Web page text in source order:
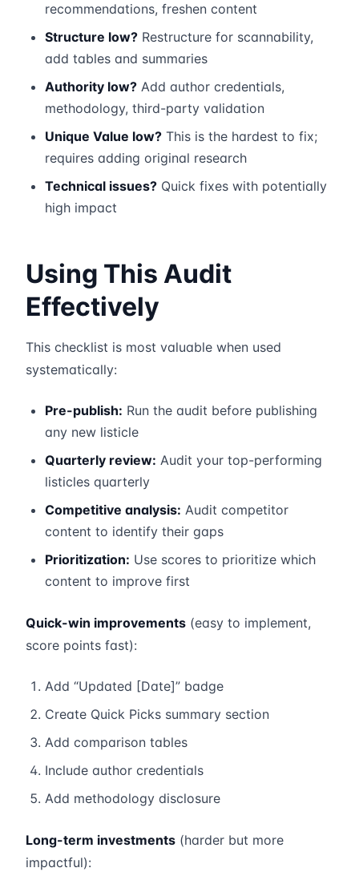
recommendations, freshen content
Structure low? Restructure for scannability,
add tables and summaries
Authority low? Add author credentials,
methodology, third-party validation
Unique Value low? This is the hardest to fix;
requires adding original research
Technical issues? Quick fixes with potentially
high impact
Using This Audit
Effectively
This checklist is most valuable when used
systematically:
Pre-publish: Run the audit before publishing
any new listicle
Quarterly review: Audit your top-performing
listicles quarterly
Competitive analysis: Audit competitor
content to identify their gaps
Prioritization: Use scores to prioritize which
content to improve first
Quick-win improvements (easy to implement,
score points fast):
Add “Updated [Date]” badge
Create Quick Picks summary section
Add comparison tables
Include author credentials
Add methodology disclosure
Long-term investments (harder but more
impactful):